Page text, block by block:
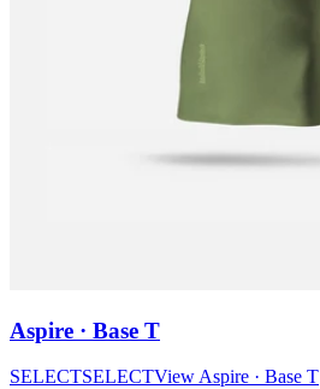
Aspire · Base T
SELECTSELECTViewAspire · Base T